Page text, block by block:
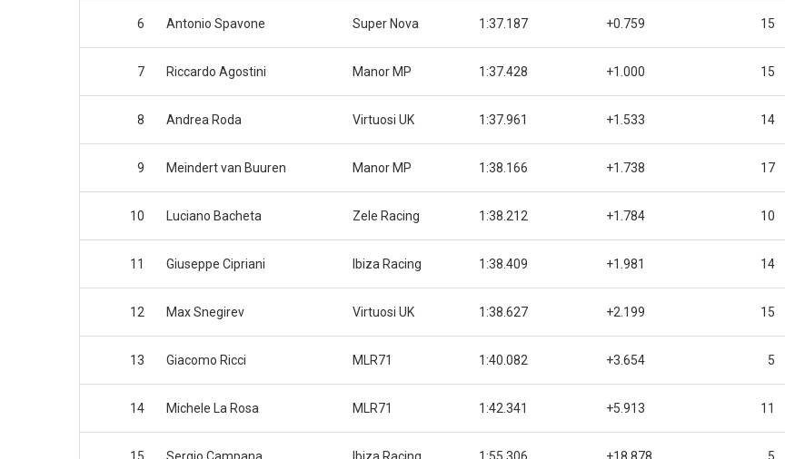
6 Antonio Spavone Super Nova 1:37.187 +0.759 15
7 Riccardo Agostini Manor MP 1:37.428 +1.000 15
8 Andrea Roda Virtuosi UK 1:37.961 +1.533 14
9 Meindert van Buuren Manor MP 1:38.166 +1.738 17
10 Luciano Bacheta Zele Racing 1:38.212 +1.784 10
11 Giuseppe Cipriani Ibiza Racing 1:38.409 +1.981 14
12 Max Snegirev Virtuosi UK 1:38.627 +2.199 15
13 Giacomo Ricci MLR71 1:40.082 +3.654 5
14 Michele La Rosa MLR71 1:42.341 +5.913 11